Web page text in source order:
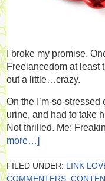
I broke my promise.
Freelancedom at least
out a little…crazy.
On the I’m-so-
urine, and had to take
Not thrilled. Me:
more…]
FILED UNDER: LINK
COMMENTERS